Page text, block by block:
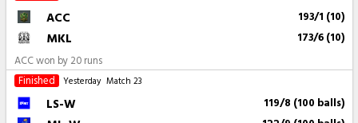
ACC 193/1 (10)
MKL 173/6 (10)
ACC won by 20 runs
Finished
Yesterday Match 23
LS-W 119/8 (100 balls)